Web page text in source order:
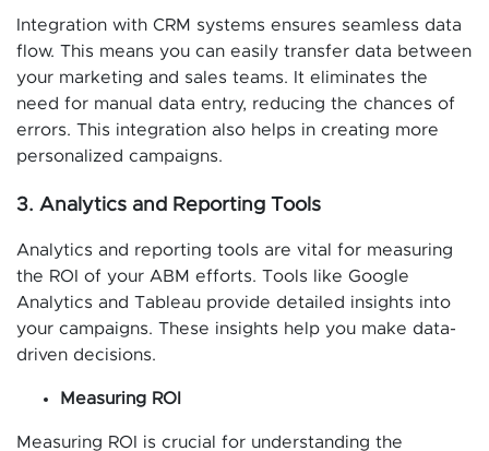
Integration with CRM systems ensures seamless data
flow. This means you can easily transfer data between
your marketing and sales teams. It eliminates the
need for manual data entry, reducing the chances of
errors. This integration also helps in creating more
personalized campaigns.
3. Analytics and Reporting Tools
Analytics and reporting tools are vital for measuring
the ROI of your ABM efforts. Tools like Google
Analytics and Tableau provide detailed insights into
your campaigns. These insights help you make data-
driven decisions.
Measuring ROI
Measuring ROI is crucial for understanding the